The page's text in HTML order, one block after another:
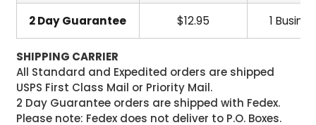
2 Day Guarantee $12.95 1
SHIPPING CARRIER
All Standard and Expedited orders are shipped
USPS First Class Mail or Priority Mail.
2 Day Guarantee orders are shipped with Fedex.
Please note: Fedex does not deliver to P.O. Boxes.